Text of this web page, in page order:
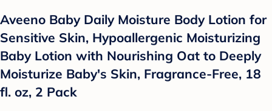
Aveeno Baby Daily Moisture Body Lotion for
Sensitive Skin, Hypoallergenic Moisturizing
Baby Lotion with Nourishing Oat to Deeply
Moisturize Baby's Skin, Fragrance-Free, 18
fl. oz, 2 Pack